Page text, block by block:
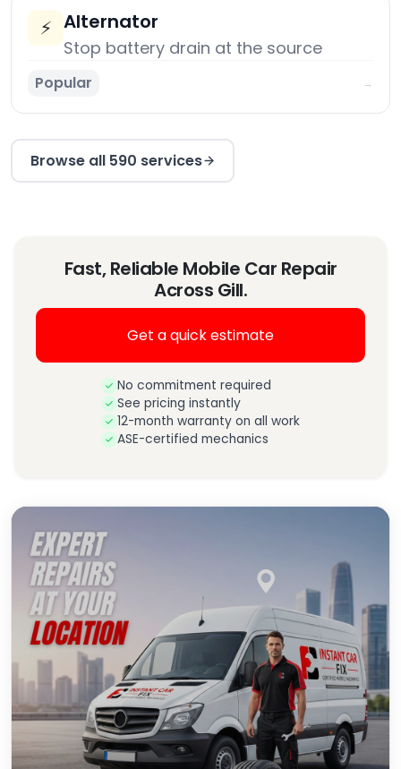
⚡ Alternator
Stop battery drain at the source
Popular →
Browse all 590 services
Fast, Reliable Mobile Car Repair
Across Gill.
Get a quick estimate
No commitment required
See pricing instantly
12-month warranty on all work
ASE-certified mechanics